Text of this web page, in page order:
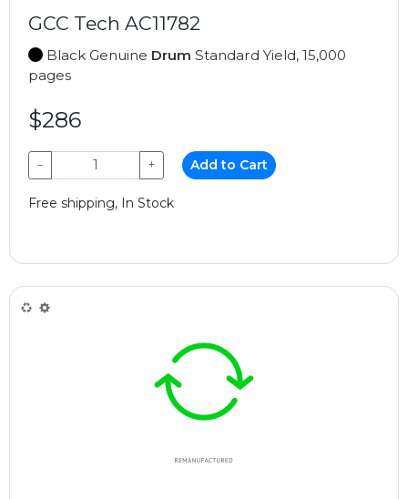
GCC Tech AC11782
Black Genuine Drum Standard Yield, 15,000
pages
$286
− + Add to Cart
Free shipping, In Stock